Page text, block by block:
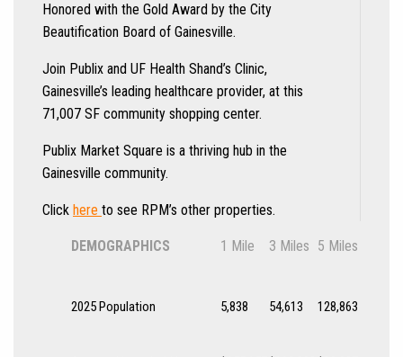
Honored with the Gold Award by the City
Beautification Board of Gainesville.
Join Publix and UF Health Shand’s Clinic,
Gainesville’s leading healthcare provider, at this
71,007 SF community shopping center.
Publix Market Square is a thriving hub in the
Gainesville community.
Click here to see RPM’s other properties.
DEMOGRAPHICS 1 Mile 3 Miles 5 Miles
2025 Population 5,838 54,613 128,863